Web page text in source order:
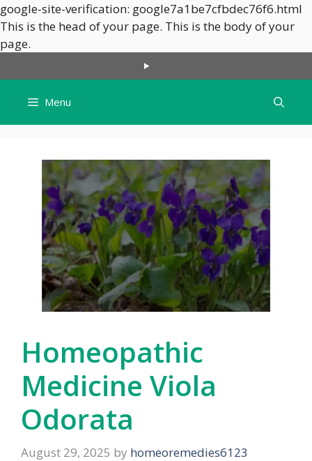
google-site-verification: google7a1be7cfbdec76f6.html
This is the head of your page. This is the body of your
page.
content
Menu
Homeopathic
Medicine Viola
Odorata
August 29, 2025 by homeoremedies6123